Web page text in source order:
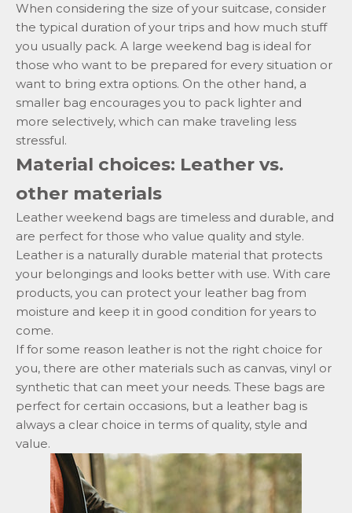
When considering the size of your suitcase, consider
the typical duration of your trips and how much stuff
you usually pack. A large weekend bag is ideal for
those who want to be prepared for every situation or
want to bring extra options. On the other hand, a
smaller bag encourages you to pack lighter and
more selectively, which can make traveling less
stressful.
Material choices: Leather vs.
other materials
Leather weekend bags are timeless and durable, and
are perfect for those who value quality and style.
Leather is a naturally durable material that protects
your belongings and looks better with use. With care
products, you can protect your leather bag from
moisture and keep it in good condition for years to
come.
If for some reason leather is not the right choice for
you, there are other materials such as canvas, vinyl or
synthetic that can meet your needs. These bags are
perfect for certain occasions, but a leather bag is
always a clear choice in terms of quality, style and
value.